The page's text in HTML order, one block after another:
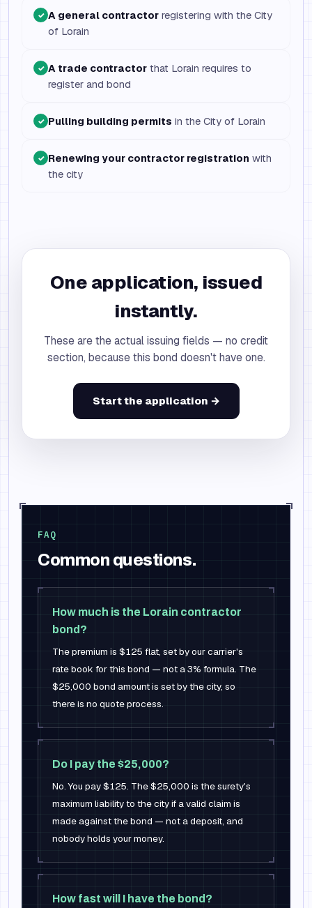
✓ A general contractor registering with the City
of Lorain
✓ A trade contractor that Lorain requires to
register and bond
✓ Pulling building permits in the City of Lorain
✓ Renewing your contractor registration with
the city
One application, issued
instantly.
These are the actual issuing fields — no credit
section, because this bond doesn't have one.
Start the application →
FAQ
Common questions.
How much is the Lorain contractor
bond?
The premium is $125 flat, set by our carrier's
rate book for this bond — not a 3% formula. The
$25,000 bond amount is set by the city, so
there is no quote process.
Do I pay the $25,000?
No. You pay $125. The $25,000 is the surety's
maximum liability to the city if a valid claim is
made against the bond — not a deposit, and
nobody holds your money.
How fast will I have the bond?